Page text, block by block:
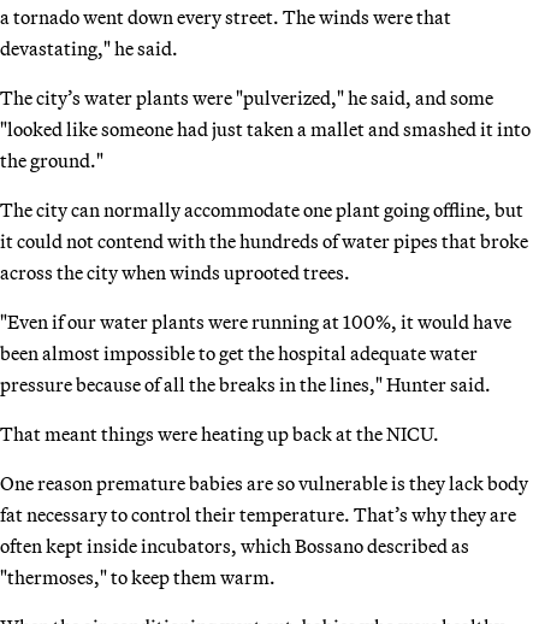
a tornado went down every street. The winds were that
devastating," he said.
The city’s water plants were "pulverized," he said, and some
"looked like someone had just taken a mallet and smashed it into
the ground."
The city can normally accommodate one plant going offline, but
it could not contend with the hundreds of water pipes that broke
across the city when winds uprooted trees.
"Even if our water plants were running at 100%, it would have
been almost impossible to get the hospital adequate water
pressure because of all the breaks in the lines," Hunter said.
That meant things were heating up back at the NICU.
One reason premature babies are so vulnerable is they lack body
fat necessary to control their temperature. That’s why they are
often kept inside incubators, which Bossano described as
"thermoses," to keep them warm.